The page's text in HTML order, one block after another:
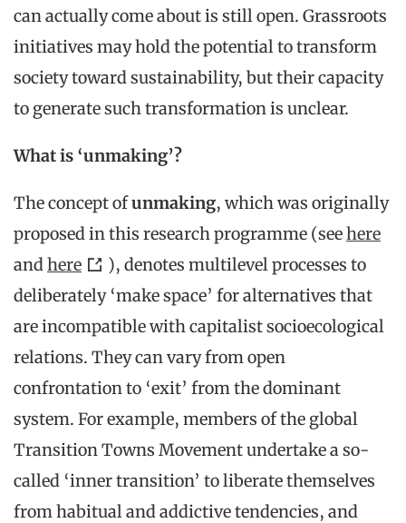
can actually come about is still open. Grassroots
initiatives may hold the potential to transform
society toward sustainability, but their capacity
to generate such transformation is unclear.
What is ‘unmaking’?
The concept ofunmaking, which was originally
proposed in this research programme (seehere
andhere
), denotes multilevel processes to
deliberately ‘make space’ for alternatives that
are incompatible with capitalist socioecological
relations. They can vary from open
confrontation to ‘exit’ from the dominant
system. For example, members of the global
Transition Towns Movement undertake a so-
called ‘inner transition’ to liberate themselves
from habitual and addictive tendencies, and